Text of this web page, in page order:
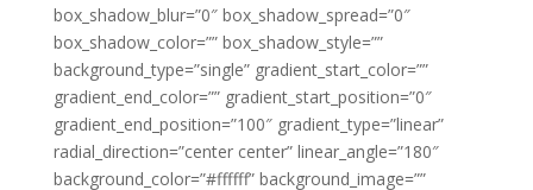
box_shadow_blur=”0″ box_shadow_spread=”0″
box_shadow_color=”” box_shadow_style=””
background_type=”single” gradient_start_color=””
gradient_end_color=”” gradient_start_position=”0″
gradient_end_position=”100″ gradient_type=”linear”
radial_direction=”center center” linear_angle=”180″
background_color=”#ffffff” background_image=””